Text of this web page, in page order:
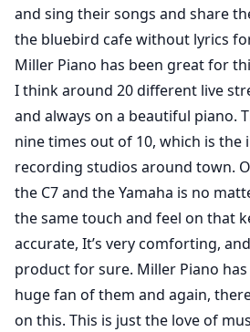
and sing their songs and share
the bluebird cafe without lyrics
Miller Piano has been great for
I think around 20 different live
and always on a beautiful piano.
nine times out of 10, which is
recording studios around town.
the C7 and the Yamaha is no
the same touch and feel on that
accurate, It’s very comforting,
product for sure. Miller Piano has
huge fan of them and again,
on this. This is just the love of